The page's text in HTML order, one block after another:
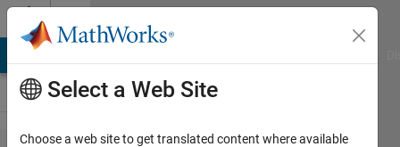
Skip to content
Select a Web Site
Choose a web site to get translated content where available